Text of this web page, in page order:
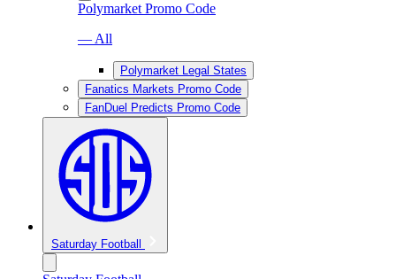
Polymarket Promo Code
— All
Polymarket Legal States
Fanatics Markets Promo Code
FanDuel Predicts Promo Code
Saturday Football